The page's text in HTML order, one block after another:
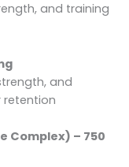
and training
and
retention
Complex) – 750